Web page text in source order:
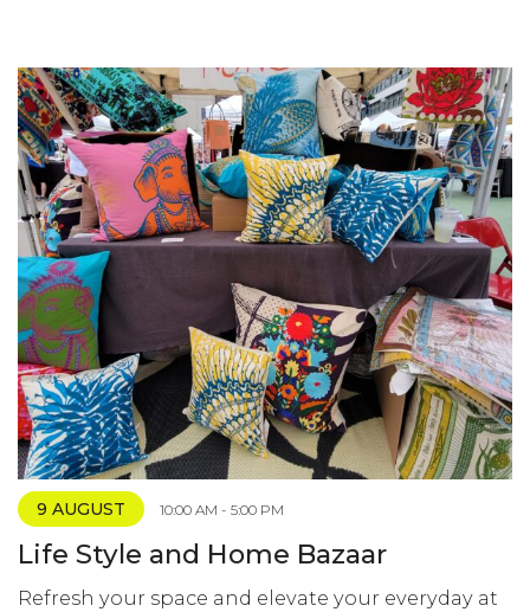
9 AUGUST 10:00 AM - 5:00 PM
Life Style and Home Bazaar
Refresh your space and elevate your everyday at